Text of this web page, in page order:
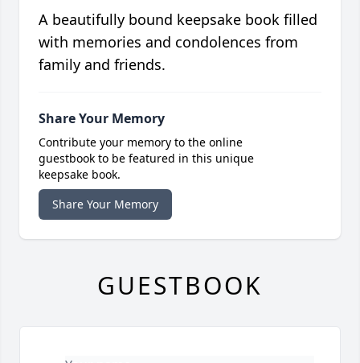
A beautifully bound keepsake book filled
with memories and condolences from
family and friends.
Share Your Memory
Contribute your memory to the online
guestbook to be featured in this unique
keepsake book.
Share Your Memory
GUESTBOOK